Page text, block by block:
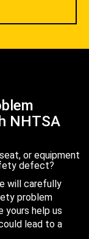
NHTSA
or equipment
defect?
will carefully
problem
yours help us
lead to a